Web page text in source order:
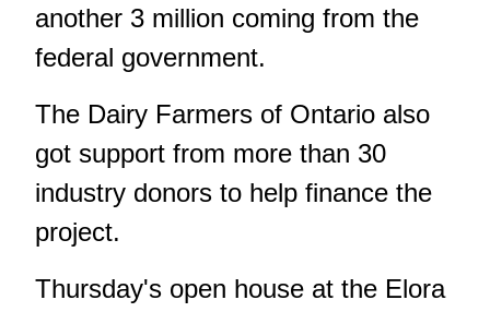
another 3 million coming from the
federal government.
The Dairy Farmers of Ontario also
got support from more than 30
industry donors to help finance the
project.
Thursday's open house at the Elora